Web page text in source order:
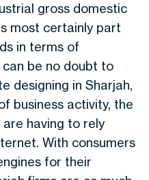
gross domestic
most certainly part
in terms of
be no doubt to
designing in Sharjah,
business activity, the
having to rely
With consumers
for their